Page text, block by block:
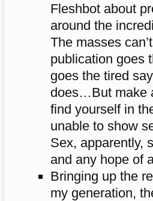
Fleshbot about
around the
The masses
publication goes
goes the tired
does…But make
find yourself in
unable to show
Sex, apparently,
and any hope of
Bringing up the
my generation,